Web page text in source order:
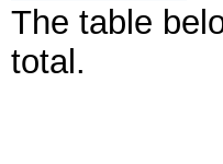
The table
total.